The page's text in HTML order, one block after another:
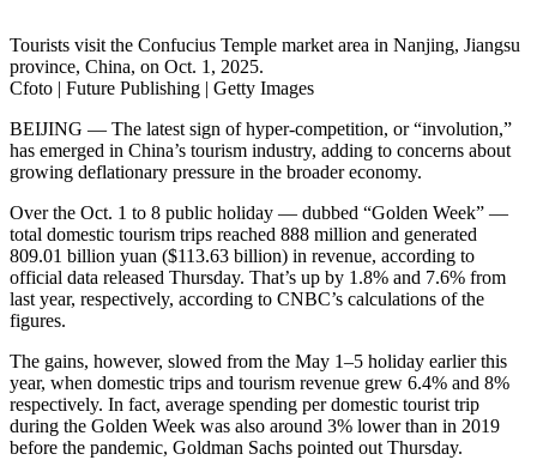
Tourists visit the Confucius Temple market area in Nanjing, Jiangsu
province, China, on Oct. 1, 2025.
Cfoto | Future Publishing | Getty Images
BEIJING — The latest sign of hyper-competition, or “involution,”
has emerged in China’s tourism industry, adding to concerns about
growing deflationary pressure in the broader economy.
Over the Oct. 1 to 8 public holiday — dubbed “Golden Week” —
total domestic tourism trips reached 888 million and generated
809.01 billion yuan ($113.63 billion) in revenue, according to
official data released Thursday. That’s up by 1.8% and 7.6% from
last year, respectively, according to CNBC’s calculations of the
figures.
The gains, however, slowed from the May 1–5 holiday earlier this
year, when domestic trips and tourism revenue grew 6.4% and 8%
respectively. In fact, average spending per domestic tourist trip
during the Golden Week was also around 3% lower than in 2019
before the pandemic, Goldman Sachs pointed out Thursday.